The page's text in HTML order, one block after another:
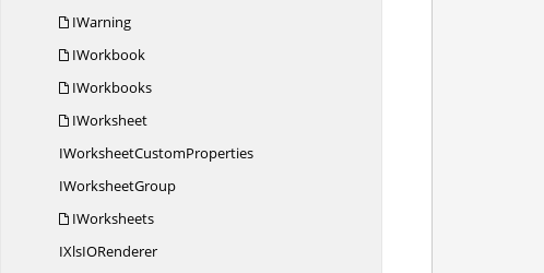
IWarning
IWorkbook
IWorkbooks
IWorksheet
IWorksheetCustomProperties
IWorksheetGroup
IWorksheets
IXlsIORenderer